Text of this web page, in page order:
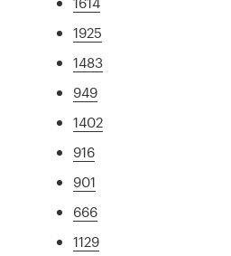
1925
1483
949
1402
916
901
666
1129